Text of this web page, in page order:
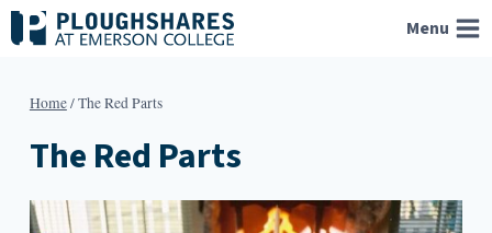
Skip
to
Menu
Home/The Red Parts
The Red Parts